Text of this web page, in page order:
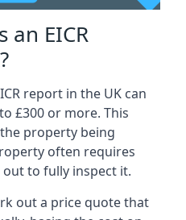
an EICR
report in the UK can
£300 or more. This
property being
often requires
to fully inspect it.
out a price quote that